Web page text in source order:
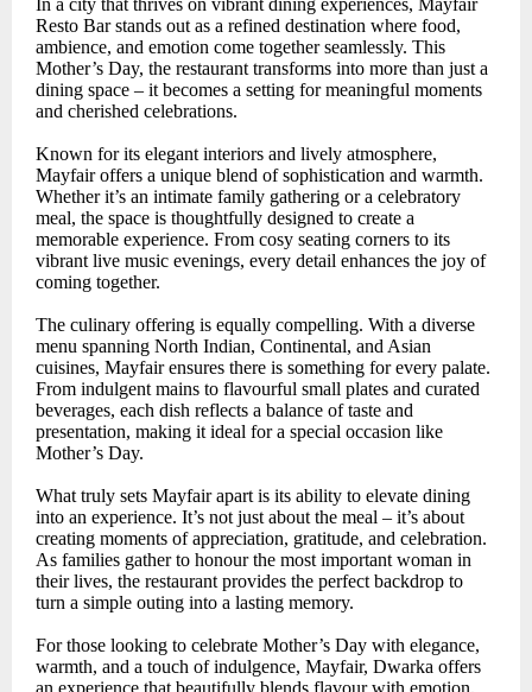
Resto Bar stands out as a refined destination where food,
ambience, and emotion come together seamlessly. This
Mother’s Day, the restaurant transforms into more than just a
dining space – it becomes a setting for meaningful moments
and cherished celebrations.
Known for its elegant interiors and lively atmosphere,
Mayfair offers a unique blend of sophistication and warmth.
Whether it’s an intimate family gathering or a celebratory
meal, the space is thoughtfully designed to create a
memorable experience. From cosy seating corners to its
vibrant live music evenings, every detail enhances the joy of
coming together.
The culinary offering is equally compelling. With a diverse
menu spanning North Indian, Continental, and Asian
cuisines, Mayfair ensures there is something for every palate.
From indulgent mains to flavourful small plates and curated
beverages, each dish reflects a balance of taste and
presentation, making it ideal for a special occasion like
Mother’s Day.
What truly sets Mayfair apart is its ability to elevate dining
into an experience. It’s not just about the meal – it’s about
creating moments of appreciation, gratitude, and celebration.
As families gather to honour the most important woman in
their lives, the restaurant provides the perfect backdrop to
turn a simple outing into a lasting memory.
For those looking to celebrate Mother’s Day with elegance,
warmth, and a touch of indulgence, Mayfair, Dwarka offers
an experience that beautifully blends flavour with emotion.